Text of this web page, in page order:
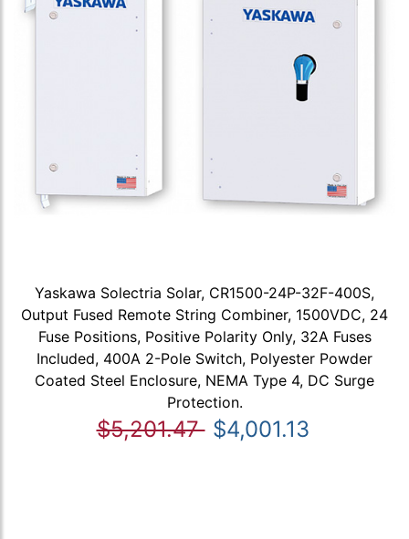
Yaskawa Solectria Solar, CR1500-24P-32F-400S,
Output Fused Remote String Combiner, 1500VDC, 24
Fuse Positions, Positive Polarity Only, 32A Fuses
Included, 400A 2-Pole Switch, Polyester Powder
Coated Steel Enclosure, NEMA Type 4, DC Surge
Protection.
$5,201.47 $4,001.13